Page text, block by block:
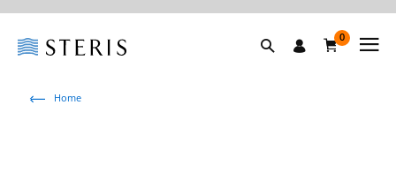
0
Home